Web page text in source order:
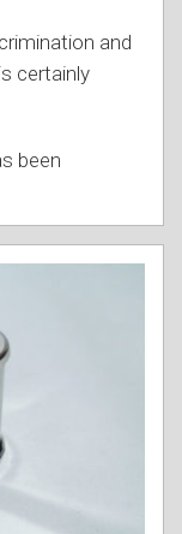
and
certainly
been